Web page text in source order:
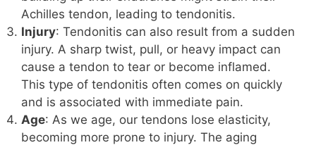
Achilles tendon, leading to tendonitis.
Injury: Tendonitis can also result from a sudden
injury. A sharp twist, pull, or heavy impact can
cause a tendon to tear or become inflamed.
This type of tendonitis often comes on quickly
and is associated with immediate pain.
Age: As we age, our tendons lose elasticity,
becoming more prone to injury. The aging